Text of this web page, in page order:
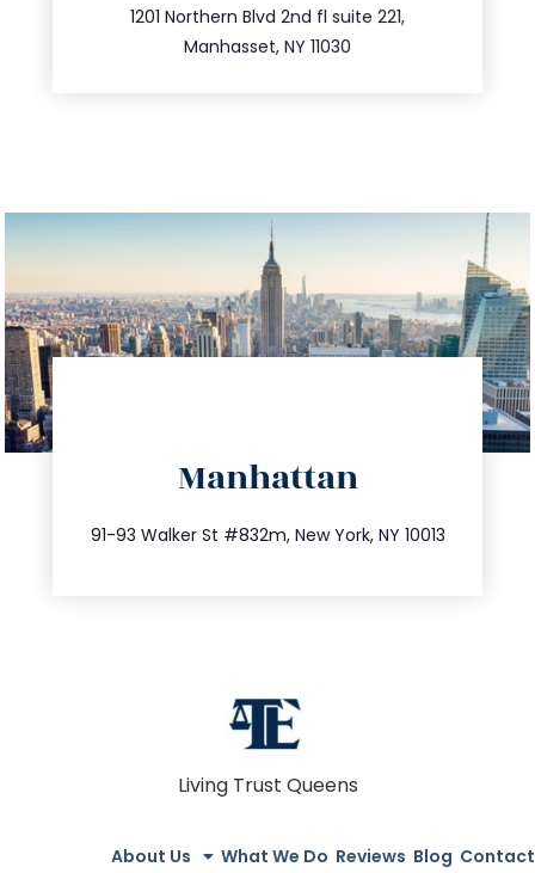
1201 Northern Blvd 2nd fl suite 221,
Manhasset, NY 11030
516.693.9363
Manhattan
91-93 Walker St #832m, New York, NY 10013
212.404.7681
info@trustsandestate.com
Living Trust Queens
About Us What We Do Reviews Blog Contact